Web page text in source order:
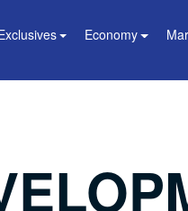
Economy